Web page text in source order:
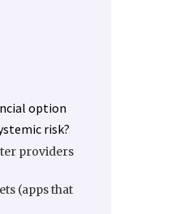
option
risk?
providers
(apps that